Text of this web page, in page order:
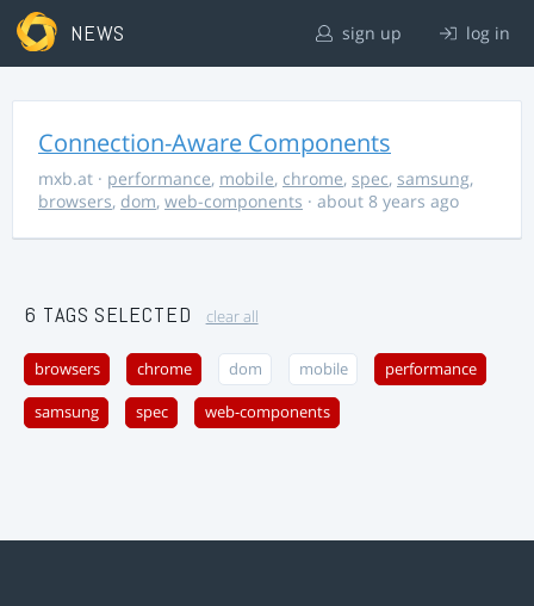
NEWS sign up log in
Connection-Aware Components
mxb.at · performance, mobile, chrome, spec, samsung,
browsers, dom, web-components · about 8 years ago
6 TAGS SELECTED clear all
browsers chrome dom mobile performance
samsung spec web-components